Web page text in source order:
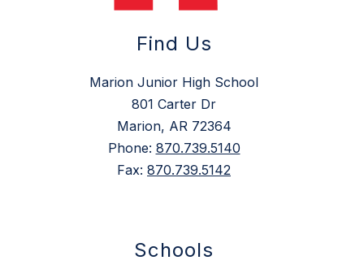
Find Us
Marion Junior High School
801 Carter Dr
Marion, AR 72364
Phone: 870.739.5140
Fax: 870.739.5142
Schools